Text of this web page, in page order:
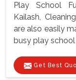
Play School
Kailash,
are also easily
busy play school
Get Best